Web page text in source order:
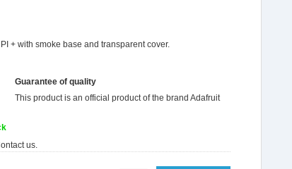
+ with smoke base and transparent cover.
Guarantee of quality
This product is an official product of the brand Adafruit
us.